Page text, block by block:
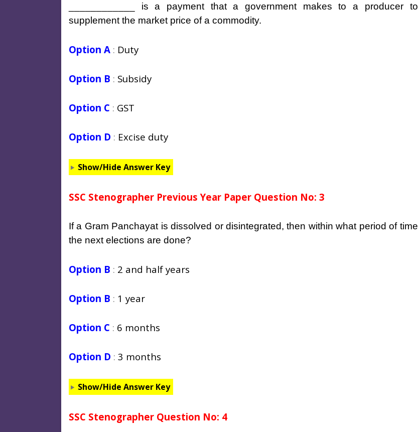
____________ is a payment that a government makes to a producer to
supplement the market price of a commodity.
Option A : Duty
Option B : Subsidy
Option C : GST
Option D : Excise duty
Show/Hide Answer Key
SSC Stenographer Previous Year Paper Question No: 3
If a Gram Panchayat is dissolved or disintegrated, then within what period of time
the next elections are done?
Option B : 2 and half years
Option B : 1 year
Option C : 6 months
Option D : 3 months
Show/Hide Answer Key
SSC Stenographer Question No: 4